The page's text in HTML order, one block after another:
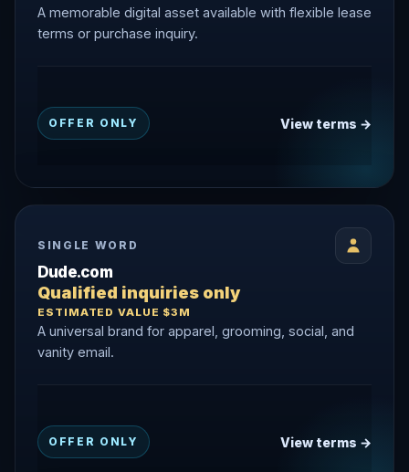
A memorable digital asset available with flexible lease
terms or purchase inquiry.
OFFER ONLY View terms →
SINGLE WORD
Dude.com
Qualified inquiries only
ESTIMATED VALUE $3M
A universal brand for apparel, grooming, social, and
vanity email.
OFFER ONLY View terms →